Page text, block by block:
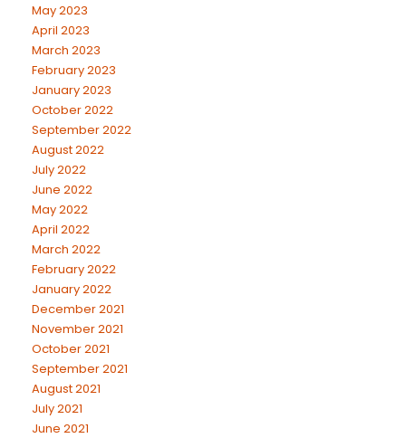
May 2023
April 2023
March 2023
February 2023
January 2023
October 2022
September 2022
August 2022
July 2022
June 2022
May 2022
April 2022
March 2022
February 2022
January 2022
December 2021
November 2021
October 2021
September 2021
August 2021
July 2021
June 2021